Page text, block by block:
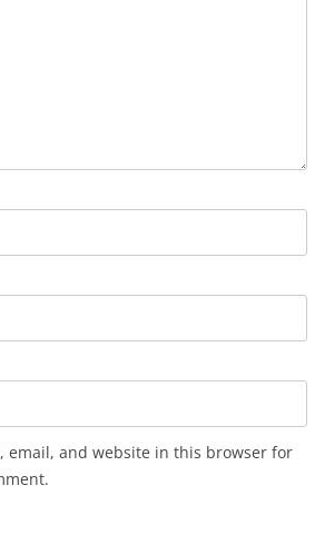
email, and website in this browser for